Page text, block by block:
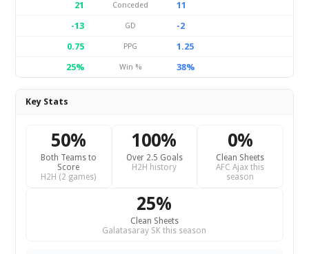
21
Conceded
11
-13
GD
-2
0.75
PPG
1.25
25%
Win % 38%
Key Stats
50%
Both Teams to
Score
H2H (2 games)
100%
Over 2.5 Goals
H2H history
0%
Clean Sheets
AFC Ajax this
season
25%
Clean Sheets
Galatasaray SK this season